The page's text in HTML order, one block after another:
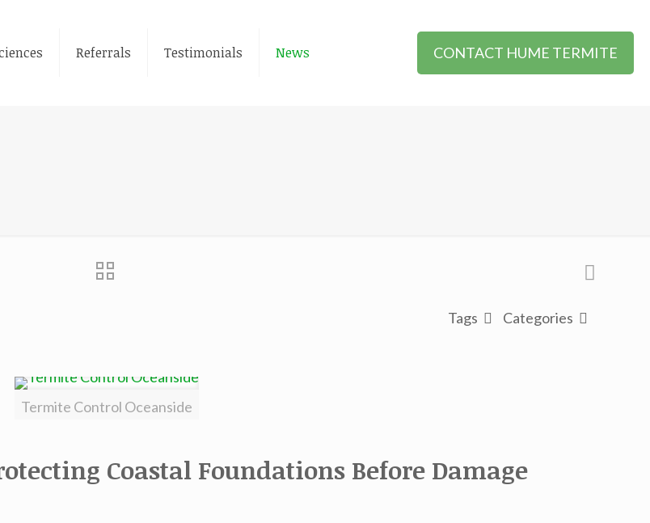
Referrals Testimonials News CONTACT HUME TERMITE
Categories
Tags
Termite Control Oceanside
Coastal Foundations Before Damage